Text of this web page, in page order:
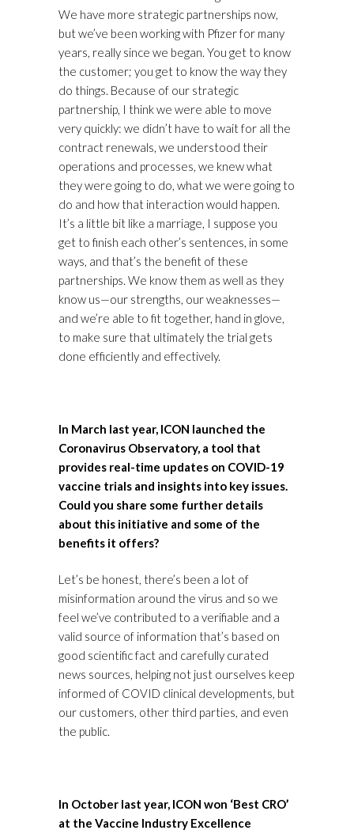
We have more strategic partnerships now,
but we’ve been working with Pfizer for many
years, really since we began. You get to know
the customer; you get to know the way they
do things. Because of our strategic
partnership, I think we were able to move
very quickly: we didn’t have to wait for all the
contract renewals, we understood their
operations and processes, we knew what
they were going to do, what we were going to
do and how that interaction would happen.
It’s a little bit like a marriage, I suppose you
get to finish each other’s sentences, in some
ways, and that’s the benefit of these
partnerships. We know them as well as they
know us—our strengths, our weaknesses—
and we’re able to fit together, hand in glove,
to make sure that ultimately the trial gets
done efficiently and effectively.
In March last year, ICON launched the
Coronavirus Observatory, a tool that
provides real-time updates on COVID-19
vaccine trials and insights into key issues.
Could you share some further details
about this initiative and some of the
benefits it offers?
Let’s be honest, there’s been a lot of
misinformation around the virus and so we
feel we’ve contributed to a verifiable and a
valid source of information that’s based on
good scientific fact and carefully curated
news sources, helping not just ourselves keep
informed of COVID clinical developments, but
our customers, other third parties, and even
the public.
In October last year, ICON won ‘Best CRO’
at the Vaccine Industry Excellence